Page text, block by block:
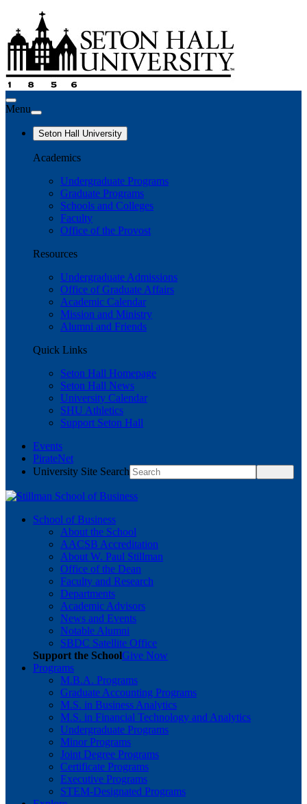
Menu
Seton Hall University
Academics
Undergraduate Programs
Graduate Programs
Schools and Colleges
Faculty
Office of the Provost
Resources
Undergraduate Admissions
Office of Graduate Affairs
Academic Calendar
Mission and Ministry
Alumni and Friends
Quick Links
Seton Hall Homepage
Seton Hall News
University Calendar
SHU Athletics
Support Seton Hall
Events
PirateNet
University Site Search
School of Business
About the School
AACSB Accreditation
About W. Paul Stillman
Office of the Dean
Faculty and Research
Departments
Academic Advisors
News and Events
Notable Alumni
SBDC Satellite Office
Support the SchoolGive Now
Programs
M.B.A. Programs
Graduate Accounting Programs
M.S. in Business Analytics
M.S. in Financial Technology and Analytics
Undergraduate Programs
Minor Programs
Joint Degree Programs
Certificate Programs
Executive Programs
STEM-Designated Programs